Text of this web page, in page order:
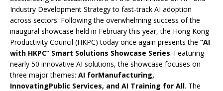
Industry Development Strategy to fast-track AI adoption
across sectors. Following the overwhelming success of the
inaugural showcase held in February this year, the Hong Kong
Productivity Council (HKPC) today once again presents the “AI
with HKPC” Smart Solutions Showcase Series. Featuring
nearly 50 innovative AI solutions, the showcase focuses on
three major themes: AI forManufacturing,
InnovatingPublic Services, and AI Training for All. The